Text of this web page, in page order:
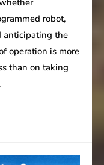
robot,
anticipating the
operation is more
than on taking